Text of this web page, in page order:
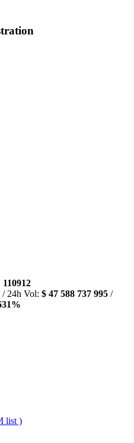
110912
/ 24h Vol: $ 47 588 737 995 /
list )